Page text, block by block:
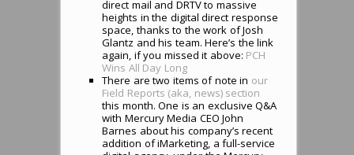
direct mail and DRTV to massive
heights in the digital direct response
space, thanks to the work of Josh
Glantz and his team. Here’s the link
again, if you missed it above: PCH
Wins All Day Long
There are two items of note in our
Field Reports (aka, news) section
this month. One is an exclusive Q&A
with Mercury Media CEO John
Barnes about his company’s recent
addition of iMarketing, a full-service